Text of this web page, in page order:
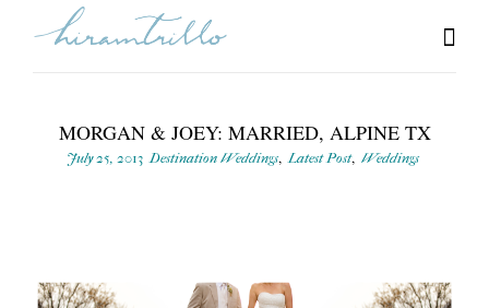
MORGAN & JOEY: MARRIED, ALPINE TX
July 25, 2013 Destination Weddings, Latest Post, Weddings